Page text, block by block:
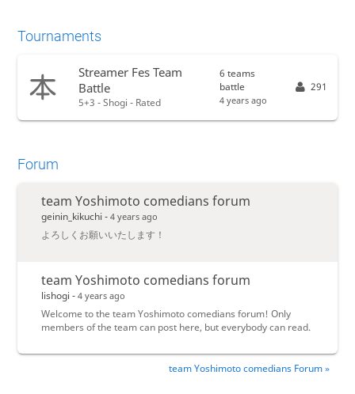
Tournaments
Streamer Fes Team
Battle
5+3 - Shogi - Rated
6 teams
battle
4 years ago
291
Forum
team Yoshimoto comedians forum
geinin_kikuchi -4 years ago
よろしくお願いいたします！
team Yoshimoto comedians forum
lishogi -4 years ago
Welcome to the team Yoshimoto comedians forum! Only
members of the team can post here, but everybody can read.
team Yoshimoto comedians Forum »